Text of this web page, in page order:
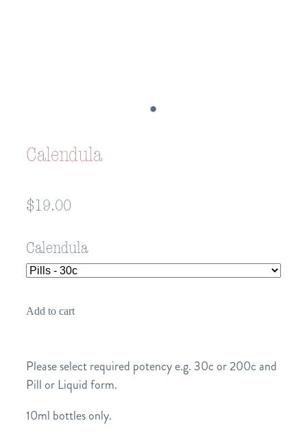
Calendula
$19.00
Calendula
Add to cart
Please select required potency e.g. 30c or 200c and
Pill or Liquid form.
10ml bottles only.